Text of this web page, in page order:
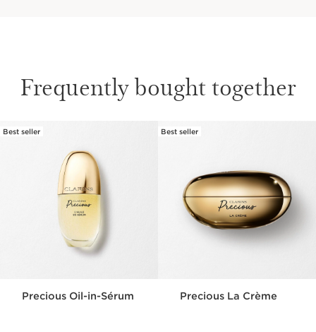
the Moonlight Flower blooms only once a year.
Each one is harvested carefully by hand over
a timeframe of just two hours, preserving
its unique essence at its very peak.
Frequently bought together
Best seller
Precious Oil-in-Sérum
Best seller
Precious La Crème